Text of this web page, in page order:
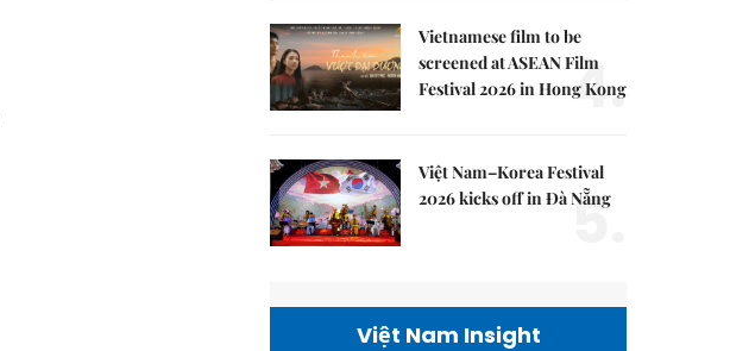
Vietnamese film to be
screened at ASEAN Film
Festival 2026 in Hong Kong
4.
Việt Nam–Korea Festival
2026 kicks off in Đà Nẵng
5.
Việt Nam Insight